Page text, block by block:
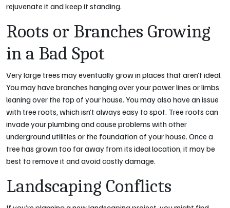
rejuvenate it and keep it standing.
Roots or Branches Growing
in a Bad Spot
Very large trees may eventually grow in places that aren’t ideal.
You may have branches hanging over your power lines or limbs
leaning over the top of your house. You may also have an issue
with tree roots, which isn’t always easy to spot. Tree roots can
invade your plumbing and cause problems with other
underground utilities or the foundation of your house. Once a
tree has grown too far away from its ideal location, it may be
best to remove it and avoid costly damage.
Landscaping Conflicts